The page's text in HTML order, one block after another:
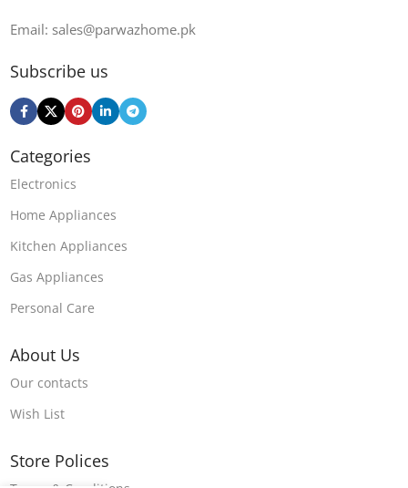
Email: sales@parwazhome.pk
Subscribe us
Categories
Electronics
Home Appliances
Kitchen Appliances
Gas Appliances
Personal Care
About Us
Our contacts
Wish List
Store Polices